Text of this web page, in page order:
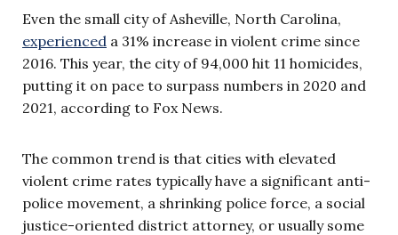
Even the small city of Asheville, North Carolina,
experienced a 31% increase in violent crime since
2016. This year, the city of 94,000 hit 11 homicides,
putting it on pace to surpass numbers in 2020 and
2021, according to Fox News.
The common trend is that cities with elevated
violent crime rates typically have a significant anti-
police movement, a shrinking police force, a social
justice-oriented district attorney, or usually some